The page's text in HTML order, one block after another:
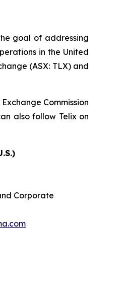
goal of addressing
in the United
(ASX: TLX) and
Commission
also follow Telix on
Corporate